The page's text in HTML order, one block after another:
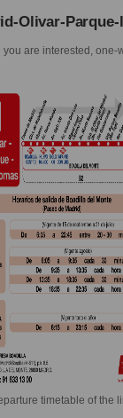
Olivar-
are interested, one-
timetable of the